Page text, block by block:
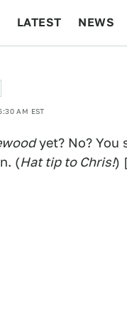
LATEST NEWS
AM EST
yet? No? You
(Hat tip to Chris!)